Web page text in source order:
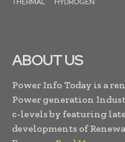
ABOUT US
Power Info Today is a
Power generation
c-levels by featuring
developments of